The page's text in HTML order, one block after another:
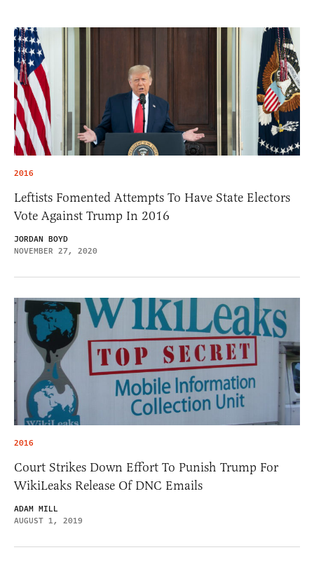
2016
Leftists Fomented Attempts To Have State Electors
Vote Against Trump In 2016
JORDAN BOYD
NOVEMBER 27, 2020
2016
Court Strikes Down Effort To Punish Trump For
WikiLeaks Release Of DNC Emails
ADAM MILL
AUGUST 1, 2019